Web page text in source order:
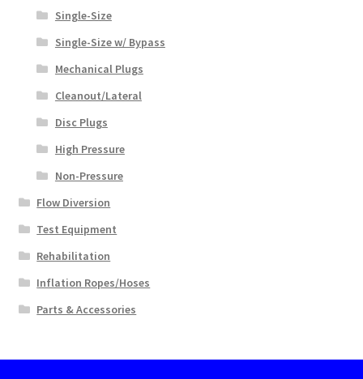
Single-Size
Single-Size w/ Bypass
Mechanical Plugs
Cleanout/Lateral
Disc Plugs
High Pressure
Non-Pressure
Flow Diversion
Test Equipment
Rehabilitation
Inflation Ropes/Hoses
Parts & Accessories